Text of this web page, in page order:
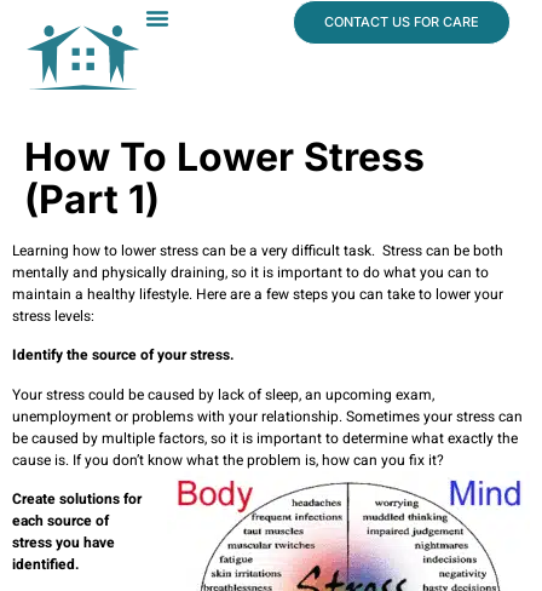
CONTACT US FOR CARE
How To Lower Stress
(Part 1)
Learning how to lower stress can be a very difficult task. Stress can be both
mentally and physically draining, so it is important to do what you can to
maintain a healthy lifestyle. Here are a few steps you can take to lower your
stress levels:
Identify the source of your stress.
Your stress could be caused by lack of sleep, an upcoming exam,
unemployment or problems with your relationship. Sometimes your stress can
be caused by multiple factors, so it is important to determine what exactly the
cause is. If you don’t know what the problem is, how can you fix it?
Create solutions for
each source of
stress you have
identified.